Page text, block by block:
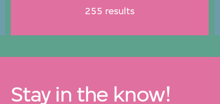
255 results
Stay in the know!